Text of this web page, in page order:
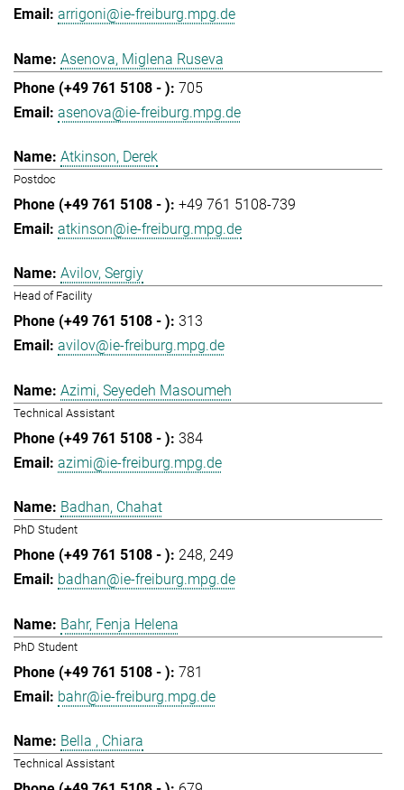
arrigoni@ie-freiburg.mpg.de
Asenova, Miglena Ruseva
705
asenova@ie-freiburg.mpg.de
Atkinson, Derek
Postdoc
+49 761 5108-739
atkinson@ie-freiburg.mpg.de
Avilov, Sergiy
Head of Facility
313
avilov@ie-freiburg.mpg.de
Azimi, Seyedeh Masoumeh
Technical Assistant
384
azimi@ie-freiburg.mpg.de
Badhan, Chahat
PhD Student
248 249
badhan@ie-freiburg.mpg.de
Bahr, Fenja Helena
PhD Student
781
bahr@ie-freiburg.mpg.de
Bella , Chiara
Technical Assistant